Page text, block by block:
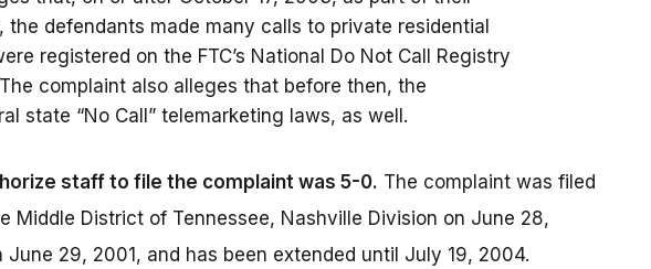
defendants made many calls to private residential
registered on the FTC’s National Do Not Call Registry
complaint also alleges that before then, the
state “No Call” telemarketing laws, as well.
staff to file the complaint was 5-0. The complaint was filed
Middle District of Tennessee, Nashville Division on June 28,
June 29, 2001, and has been extended until July 19, 2004.